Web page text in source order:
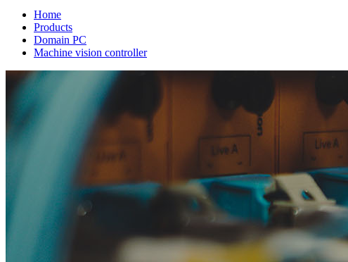
Home
Products
Domain PC
Machine vision controller